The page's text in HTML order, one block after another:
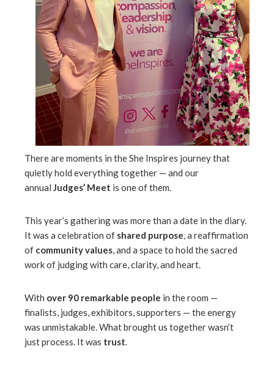
There are moments in the She Inspires journey that
quietly hold everything together — and our
annual Judges’ Meet is one of them.
This year’s gathering was more than a date in the diary.
It was a celebration of shared purpose, a reaffirmation
of community values, and a space to hold the sacred
work of judging with care, clarity, and heart.
With over 90 remarkable people in the room —
finalists, judges, exhibitors, supporters — the energy
was unmistakable. What brought us together wasn’t
just process. It was trust.